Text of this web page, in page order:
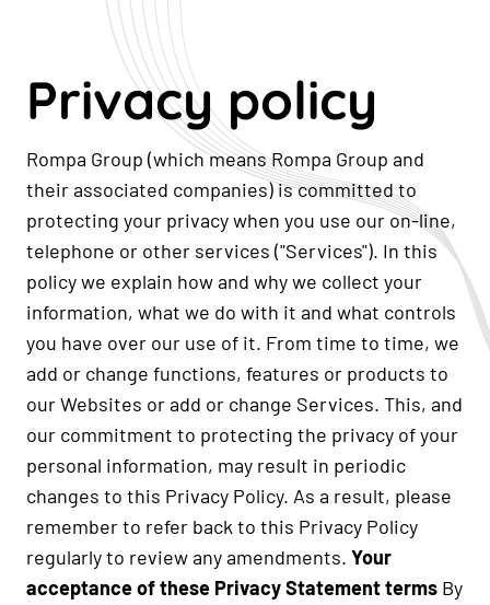
Privacy policy
Rompa Group (which means Rompa Group and
their associated companies) is committed to
protecting your privacy when you use our on-line,
telephone or other services ("Services"). In this
policy we explain how and why we collect your
information, what we do with it and what controls
you have over our use of it. From time to time, we
add or change functions, features or products to
our Websites or add or change Services. This, and
our commitment to protecting the privacy of your
personal information, may result in periodic
changes to this Privacy Policy. As a result, please
remember to refer back to this Privacy Policy
regularly to review any amendments. Your
acceptance of these Privacy Statement terms By